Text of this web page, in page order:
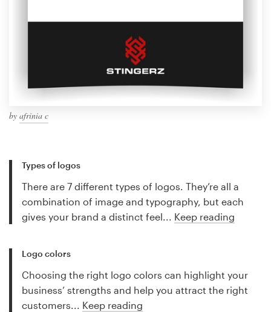
by afrinia c
Types of logos
There are 7 different types of logos. They’re all a
combination of image and typography, but each
gives your brand a distinct feel... Keep reading
Logo colors
Choosing the right logo colors can highlight your
business’ strengths and help you attract the right
customers... Keep reading